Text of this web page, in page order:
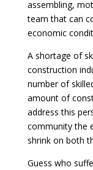
assembling,
team that can
economic
A shortage of
construction
number of
amount of
address this
community the
shrink on both
Guess who